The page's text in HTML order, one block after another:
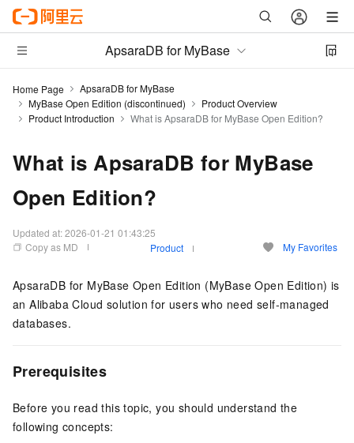
ApsaraDB for MyBase
Home Page
ApsaraDB for MyBase
MyBase Open Edition (discontinued)
Product Overview
Product Introduction
What is ApsaraDB for MyBase Open Edition?
What is ApsaraDB for MyBase
Open Edition?
Updated at:2026-01-21 01:43:25
Copy as MD
Product My Favorites
ApsaraDB for MyBase Open Edition (MyBase Open Edition) is
an Alibaba Cloud solution for users who need self-managed
databases.
Prerequisites
Before you read this topic, you should understand the
following concepts: